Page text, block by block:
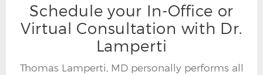
Schedule your In-Office or
Virtual Consultation with Dr.
Lamperti
Thomas Lamperti, MD personally performs all